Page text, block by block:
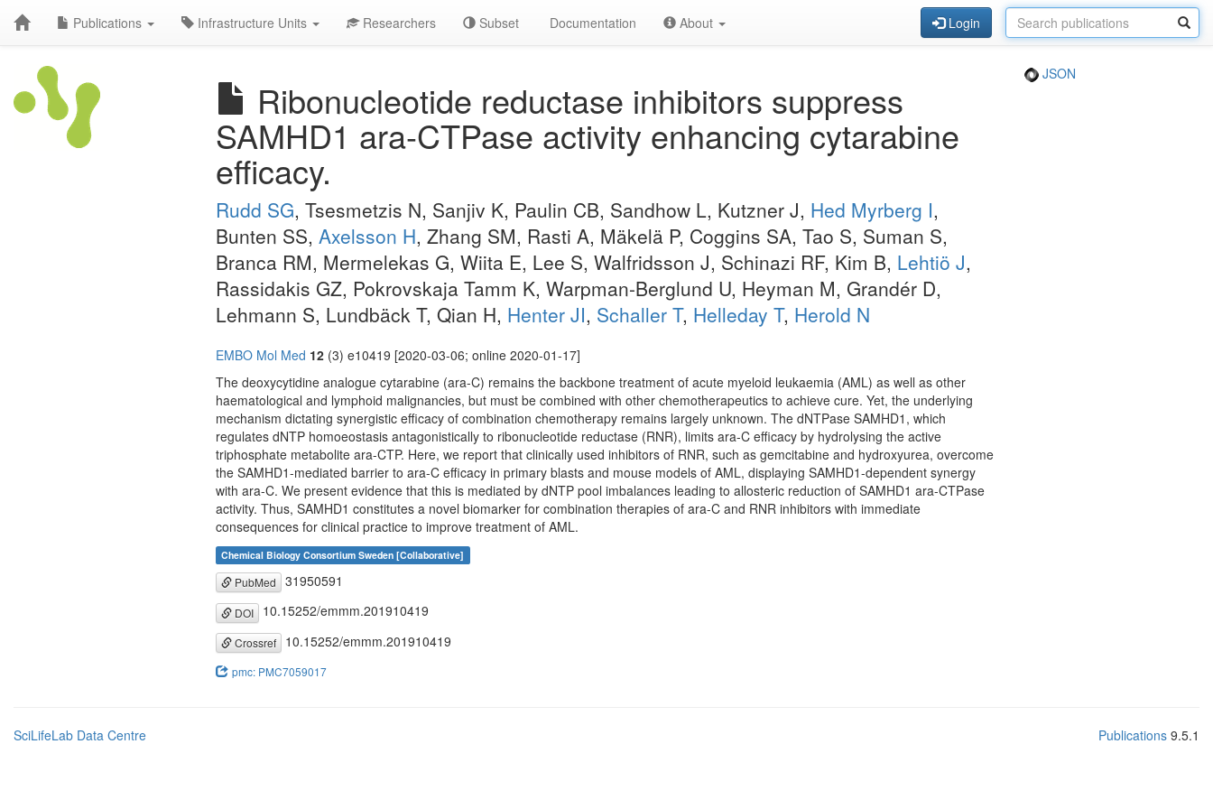
Publications Infrastructure Units Researchers Subset Documentation About Login
Ribonucleotide reductase inhibitors suppress
SAMHD1 ara-CTPase activity enhancing cytarabine
efficacy.
JSON
Rudd SG, Tsesmetzis N, Sanjiv K, Paulin CB, Sandhow L, Kutzner J, Hed Myrberg I,
Bunten SS, Axelsson H, Zhang SM, Rasti A, Mäkelä P, Coggins SA, Tao S, Suman S,
Branca RM, Mermelekas G, Wiita E, Lee S, Walfridsson J, Schinazi RF, Kim B, Lehtiö J,
Rassidakis GZ, Pokrovskaja Tamm K, Warpman-Berglund U, Heyman M, Grandér D,
Lehmann S, Lundbäck T, Qian H, Henter JI, Schaller T, Helleday T, Herold N
EMBO Mol Med 12 (3) e10419 [2020-03-06; online 2020-01-17]
The deoxycytidine analogue cytarabine (ara-C) remains the backbone treatment of acute myeloid leukaemia (AML) as well as other
haematological and lymphoid malignancies, but must be combined with other chemotherapeutics to achieve cure. Yet, the underlying
mechanism dictating synergistic efficacy of combination chemotherapy remains largely unknown. The dNTPase SAMHD1, which
regulates dNTP homoeostasis antagonistically to ribonucleotide reductase (RNR), limits ara-C efficacy by hydrolysing the active
triphosphate metabolite ara-CTP. Here, we report that clinically used inhibitors of RNR, such as gemcitabine and hydroxyurea, overcome
the SAMHD1-mediated barrier to ara-C efficacy in primary blasts and mouse models of AML, displaying SAMHD1-dependent synergy
with ara-C. We present evidence that this is mediated by dNTP pool imbalances leading to allosteric reduction of SAMHD1 ara-CTPase
activity. Thus, SAMHD1 constitutes a novel biomarker for combination therapies of ara-C and RNR inhibitors with immediate
consequences for clinical practice to improve treatment of AML.
Chemical Biology Consortium Sweden [Collaborative]
PubMed 31950591
DOI 10.15252/emmm.201910419
Crossref 10.15252/emmm.201910419
pmc: PMC7059017
SciLifeLab Data Centre Publications 9.5.1